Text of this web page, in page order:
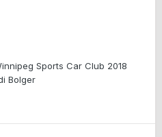
Sports Car Club 2018
Bolger